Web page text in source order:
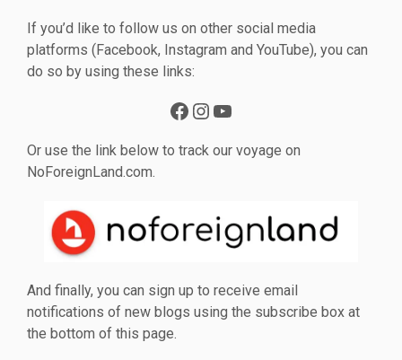
If you’d like to follow us on other social media
platforms (Facebook, Instagram and YouTube), you can
do so by using these links:
Facebook
Instagram
YouTube
Or use the link below to track our voyage on
NoForeignLand.com.
And finally, you can sign up to receive email
notifications of new blogs using the subscribe box at
the bottom of this page.